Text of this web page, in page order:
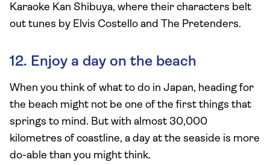
Karaoke Kan Shibuya, where their characters belt
out tunes by Elvis Costello and The Pretenders.
12. Enjoy a day on the beach
When you think of what to do in Japan, heading for
the beach might not be one of the first things that
springs to mind. But with almost 30,000
kilometres of coastline, a day at the seaside is more
do-able than you might think.